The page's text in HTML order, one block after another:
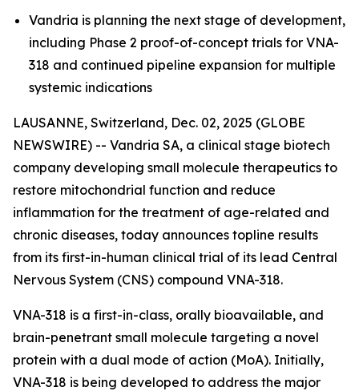
Vandria is planning the next stage of development,
including Phase 2 proof-of-concept trials for VNA-
318 and continued pipeline expansion for multiple
systemic indications
LAUSANNE, Switzerland, Dec. 02, 2025 (GLOBE
NEWSWIRE) -- Vandria SA, a clinical stage biotech
company developing small molecule therapeutics to
restore mitochondrial function and reduce
inflammation for the treatment of age-related and
chronic diseases, today announces topline results
from its first-in-human clinical trial of its lead Central
Nervous System (CNS) compound VNA-318.
VNA-318 is a first-in-class, orally bioavailable, and
brain-penetrant small molecule targeting a novel
protein with a dual mode of action (MoA). Initially,
VNA-318 is being developed to address the major